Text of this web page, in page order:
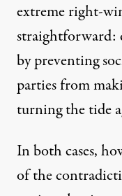
extreme right-
straightforward:
by preventing
parties from
turning the tide
In both cases,
of the